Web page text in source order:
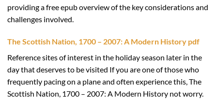
providing a free epub overview of the key considerations and
challenges involved.
The Scottish Nation, 1700 – 2007: A Modern History pdf
Reference sites of interest in the holiday season later in the
day that deserves to be visited If you are one of those who
frequently pacing on a plane and often experience this, The
Scottish Nation, 1700 – 2007: A Modern History not worry.